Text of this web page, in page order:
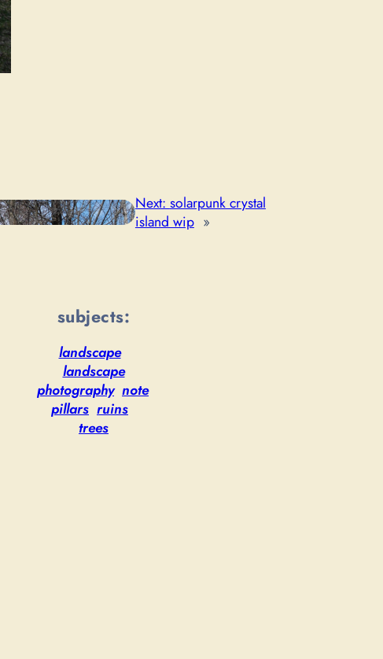
Next:solarpunk crystal
island wip »
subjects:
landscape
landscape
photography note
pillars ruins
trees